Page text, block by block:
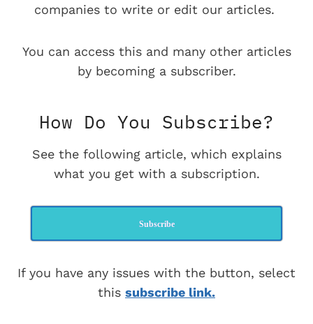
companies to write or edit our articles.
You can access this and many other articles
by becoming a subscriber.
How Do You Subscribe?
See the following article, which explains
what you get with a subscription.
Subscribe
If you have any issues with the button, select
this subscribe link.